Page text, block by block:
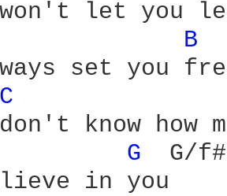
let you
B
set you
C
know how
G
G/
in you